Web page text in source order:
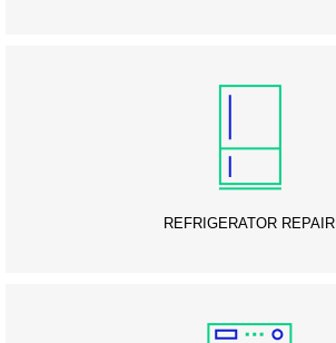
REFRIGERATOR REPAIR